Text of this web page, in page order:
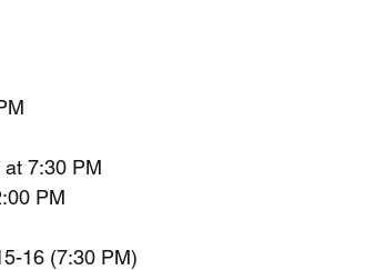
at 7:30 PM
PM
16 (7:30 PM)